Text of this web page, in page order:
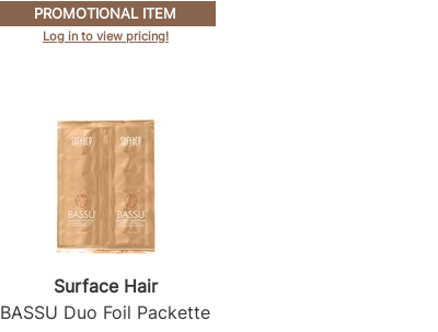
PROMOTIONAL ITEM
Log in to view pricing!
Surface Hair
BASSU Duo Foil Packette